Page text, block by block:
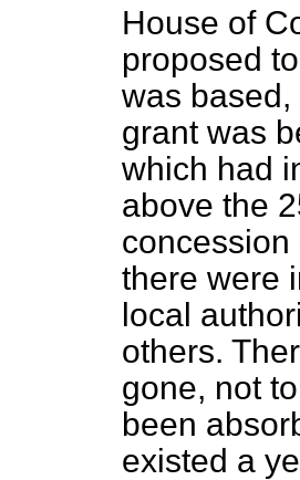
House of
proposed
was
grant was
which had
above the
concession
there were
local
others.
gone, not
been
existed a